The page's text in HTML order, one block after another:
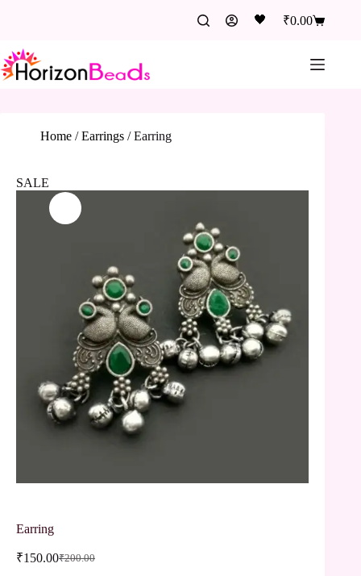
🖤 ₹0.00
Home /Earrings /Earring
SALE
Earring
₹200.00
₹150.00